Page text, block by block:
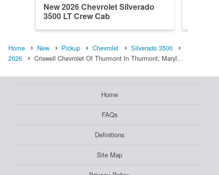
New 2026 Chevrolet Silverado
3500 LT Crew Cab
Home New Pickup Chevrolet
Silverado 3500
2026
Criswell Chevrolet Of Thurmont In Thurmont, Maryl…
Home
FAQs
Definitions
Site Map